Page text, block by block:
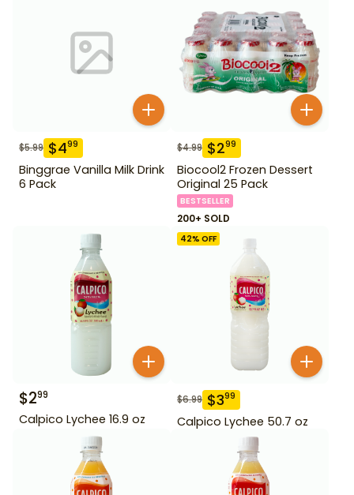
$5.99 $499
Binggrae Vanilla Milk Drink
6 Pack
$4.99 $299
Biocool2 Frozen Dessert
Original 25 Pack
BESTSELLER
200+ SOLD
$299
Calpico Lychee 16.9 oz
42% OFF
$6.99 $399
Calpico Lychee 50.7 oz